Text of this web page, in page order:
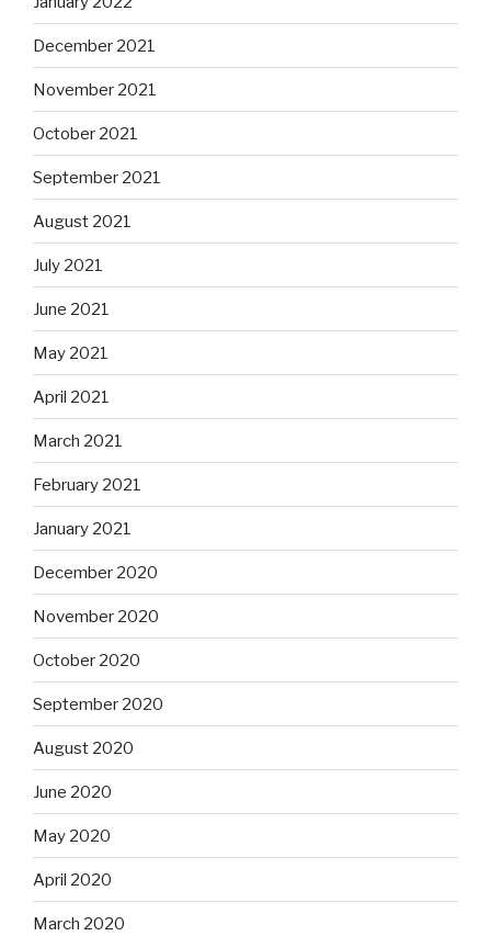
December 2021
November 2021
October 2021
September 2021
August 2021
July 2021
June 2021
May 2021
April 2021
March 2021
February 2021
January 2021
December 2020
November 2020
October 2020
September 2020
August 2020
June 2020
May 2020
April 2020
March 2020